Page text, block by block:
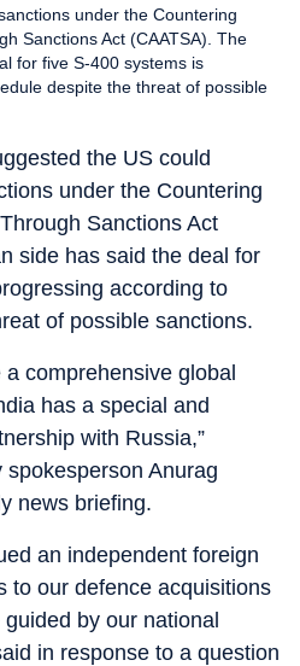
under the Countering
Sanctions Act (CAATSA). The
for five S-400 systems is
despite the threat of possible
the US could
under the Countering
Sanctions Act
side has said the deal for
according to
of possible sanctions.
comprehensive global
has a special and
with Russia,”
Anurag
news briefing.
an independent foreign
to our defence acquisitions
by our national
in response to a question